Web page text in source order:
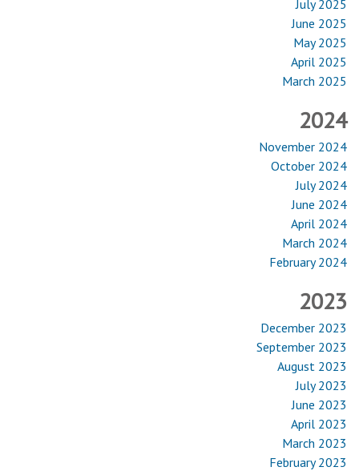
July 2025
June 2025
May 2025
April 2025
March 2025
2024
November 2024
October 2024
July 2024
June 2024
April 2024
March 2024
February 2024
2023
December 2023
September 2023
August 2023
July 2023
June 2023
April 2023
March 2023
February 2023